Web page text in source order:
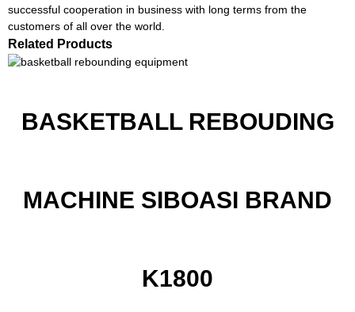
successful cooperation in business with long terms from the
customers of all over the world.
Related Products
BASKETBALL REBOUDING
MACHINE SIBOASI BRAND
K1800